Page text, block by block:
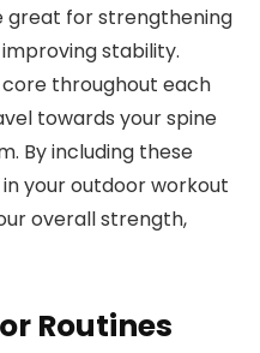
great for strengthening
stability.
throughout each
towards your spine
By including these
your outdoor workout
overall strength,
Routines